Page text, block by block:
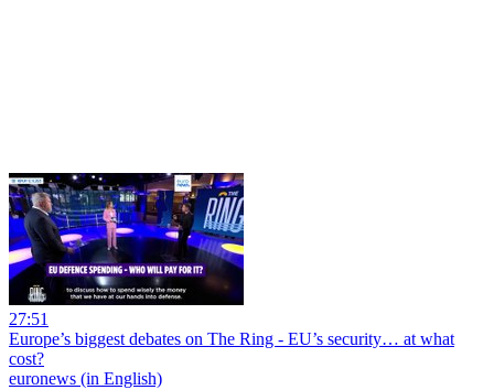
27:51
Europe’s biggest debates on The Ring - EU’s security… at what
cost?
euronews (in English)